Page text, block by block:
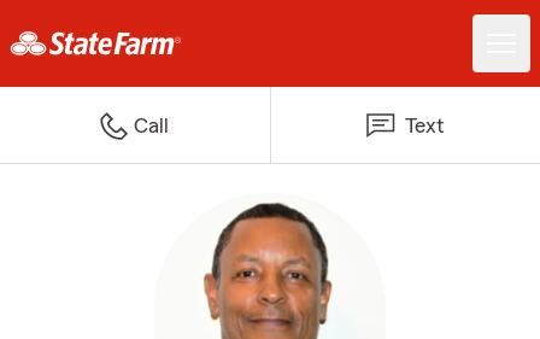
Call Text